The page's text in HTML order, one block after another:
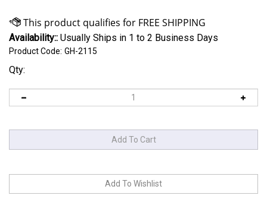
Availability:: Usually Ships in 1 to 2 Business Days
Product Code: GH-2115
Qty: